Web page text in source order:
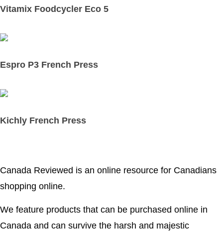
Vitamix Foodcycler Eco 5
Espro P3 French Press
Kichly French Press
Canada Reviewed is an online resource for Canadians
shopping online.
We feature products that can be purchased online in
Canada and can survive the harsh and majestic